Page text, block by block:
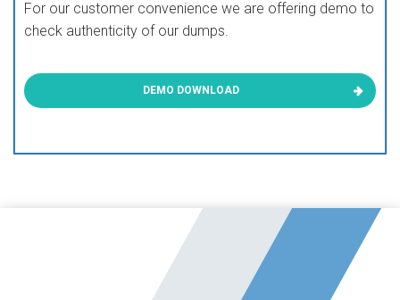
For our customer convenience we are offering demo to
check authenticity of our dumps.
DEMO DOWNLOAD